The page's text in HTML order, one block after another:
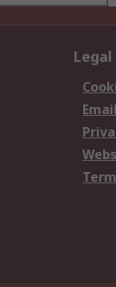
Legal